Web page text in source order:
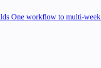
One workflow to multi-week